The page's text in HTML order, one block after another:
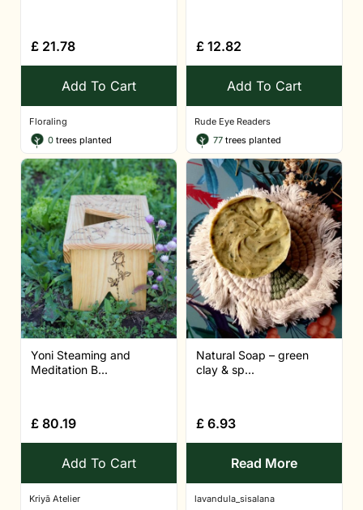
£ 21.78
Add To Cart
Floraling
0 trees planted
£ 12.82
Add To Cart
Rude Eye Readers
77 trees planted
Yoni Steaming and
Meditation B...
£ 80.19
Add To Cart
Kriyā Atelier
Natural Soap – green
clay & sp...
£ 6.93
Read More
lavandula_sisalana